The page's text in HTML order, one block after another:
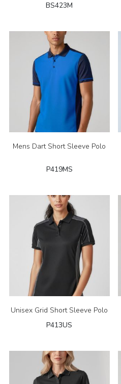
BS423M
Mens Dart Short Sleeve Polo
P419MS
Unisex Grid Short Sleeve Polo
P413US